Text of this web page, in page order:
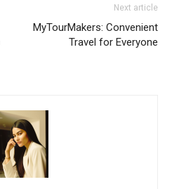
Next article
MyTourMakers: Convenient
Travel for Everyone